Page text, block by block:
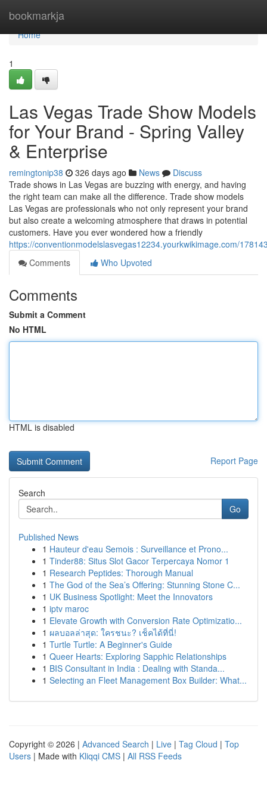
bookmarkja
Home
Home
1
Las Vegas Trade Show Models
for Your Brand - Spring Valley
& Enterprise
remingtonip38 326 days ago News
Discuss
Trade shows in Las Vegas are buzzing with energy, and having
the right team can make all the difference. Trade show models
Las Vegas are professionals who not only represent your brand
but also create a welcoming atmosphere that draws in potential
customers. Have you ever wondered how a friendly
https://conventionmodelslasvegas12234.yourkwikimage.com/
Comments
Who Upvoted
Comments
Submit a Comment
No HTML
HTML is disabled
Report Page
Search
Go
Published News
1 Hauteur d'eau Semois : Surveillance et Prono...
1 Tinder88: Situs Slot Gacor Terpercaya Nomor 1
1 Research Peptides: Thorough Manual
1 The God of the Sea’s Offering: Stunning Stone C...
1 UK Business Spotlight: Meet the Innovators
1 iptv maroc
1 Elevate Growth with Conversion Rate Optimizatio...
1 ผลบอลล่าสุด: ใครชนะ? เช็คได้ที่นี่!
1 Turtle Turtle: A Beginner's Guide
1 Queer Hearts: Exploring Sapphic Relationships
1 BIS Consultant in India : Dealing with Standa...
1 Selecting an Fleet Management Box Builder: What...
Copyright © 2026 | Advanced Search | Live | Tag Cloud | Top
Users | Made with Kliqqi CMS | All RSS Feeds